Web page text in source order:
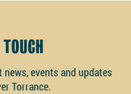
events and updates
Torrance.